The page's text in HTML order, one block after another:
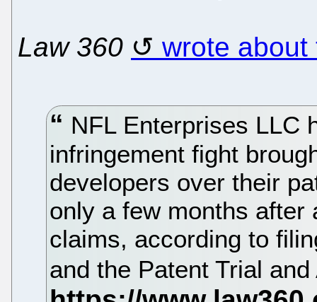
Law 360 wrote about
NFL Enterprises LLC
infringement fight
developers over their
only a few months after
claims, according to
and the Patent Trial